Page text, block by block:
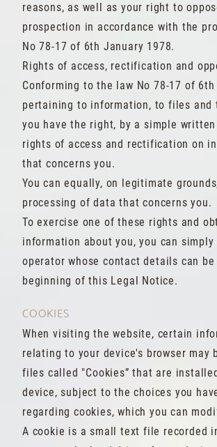
reasons, as well as your right to
prospection in accordance with the
No 78-17 of 6th January 1978.
Rights of access, rectification and
Conforming to the law No 78-17 of 6th
pertaining to information, to files and
you have the right, by a simple
rights of access and rectification on
that concerns you.
You can equally, on legitimate
processing of data that concerns you.
To exercise one of these rights and
information about you, you can
operator whose contact details can
beginning of this Legal Notice.
COOKIES
When visiting the website, certain
relating to your device's browser may
files called "Cookies” that are
device, subject to the choices you
regarding cookies, which you can
A cookie is a small text file recorded